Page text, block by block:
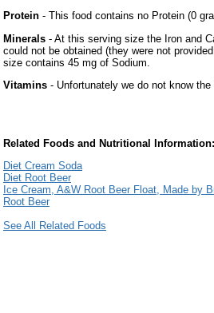
Protein - This food contains no Protein (0
Minerals - At this serving size the Iron and
could not be obtained (they were not
size contains 45 mg of Sodium.
Vitamins - Unfortunately we do not know
Related Foods and Nutritional Information:
Diet Cream Soda
Diet Root Beer
Ice Cream, A&W Root Beer Float, Made by
Root Beer
See All Related Foods